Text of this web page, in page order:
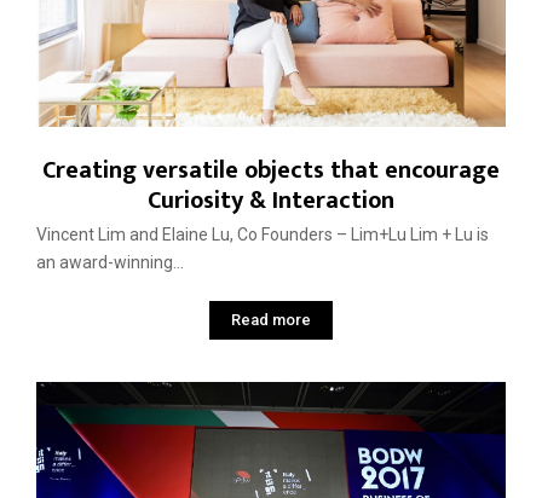
Creating versatile objects that encourage
Curiosity & Interaction
Vincent Lim and Elaine Lu, Co Founders – Lim+Lu Lim + Lu is
an award-winning...
Read more